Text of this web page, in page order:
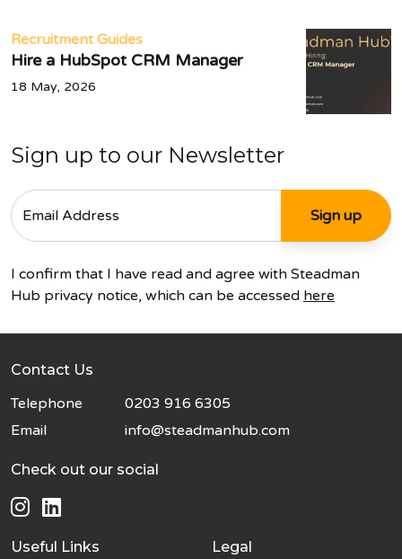
Recruitment Guides
Hire a HubSpot CRM Manager
18 May, 2026
Sign up to our Newsletter
I confirm that I have read and agree with Steadman
Hub privacy notice, which can be accessed here
Contact Us
Telephone
0203 916 6305
Email
info@steadmanhub.com
Check out our social
Useful Links Legal